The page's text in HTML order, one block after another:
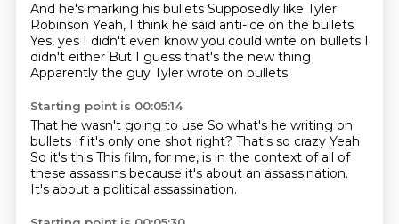
And he's marking his bullets Supposedly like Tyler
Robinson Yeah, I think he said anti-ice on the bullets
Yes, yes I didn't even know you could write on bullets I
didn't either But I guess that's the new thing
Apparently the guy Tyler wrote on bullets
Starting point is 00:05:14
That he wasn't going to use So what's he writing on
bullets If it's only one shot right? That's so crazy Yeah
So it's this This film, for me, is in the context of all of
these assassins because it's about an assassination.
It's about a political assassination.